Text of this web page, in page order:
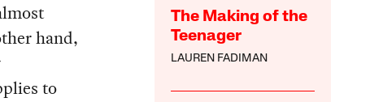
The Making of the
Teenager
LAUREN FADIMAN
hand,
to